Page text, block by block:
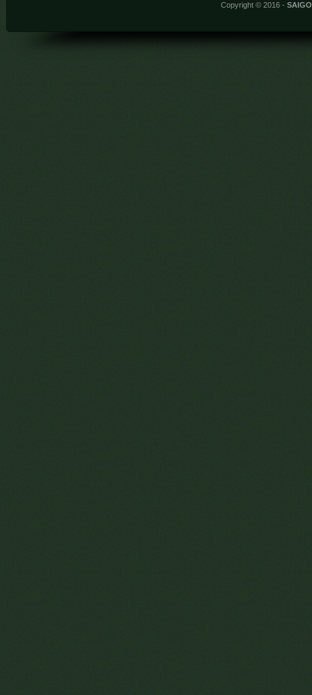
Copyright © 2016 -